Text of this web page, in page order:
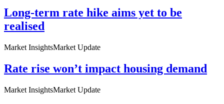
Long-term rate hike aims yet to be
realised
Market InsightsMarket Update
Rate rise won’t impact housing demand
Market InsightsMarket Update